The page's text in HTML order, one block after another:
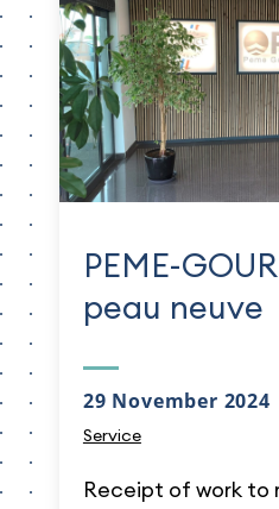
PEME-
peau neuve
29 November 2024
Service
Receipt of work to